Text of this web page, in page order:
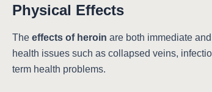
Physical Effects
The effects of heroin are both immediate
health issues such as collapsed veins,
term health problems.